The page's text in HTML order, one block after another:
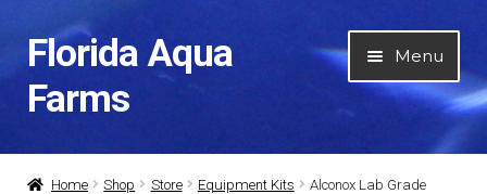
Skip
navigation
Skip
content
Florida Aqua
Farms
Menu
Home
Home Shop Store Equipment Kits
Alconox Lab Grade